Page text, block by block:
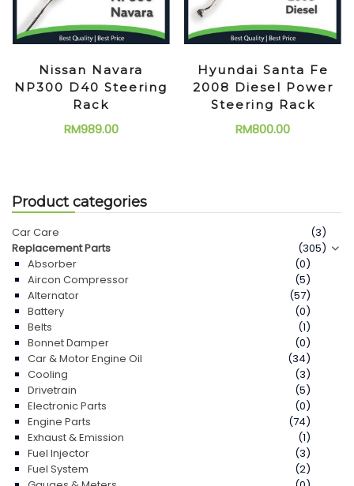
Nissan Navara
NP300 D40 Steering
Rack
RM989.00
Hyundai Santa Fe
2008 Diesel Power
Steering Rack
RM800.00
Product categories
Car Care
(3)
Replacement Parts
(305)
Absorber
(0)
Aircon Compressor
(5)
Alternator
(57)
Battery
(0)
Belts
(1)
Bonnet Damper
(0)
Car & Motor Engine Oil
(34)
Cooling
(3)
Drivetrain
(5)
Electronic Parts
(0)
Engine Parts
(74)
Exhaust & Emission
(1)
Fuel Injector
(3)
Fuel System
(2)